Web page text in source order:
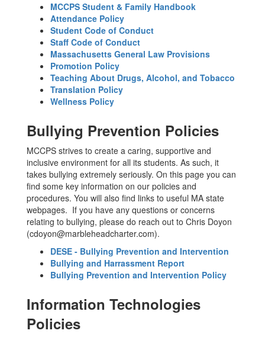
MCCPS Student & Family Handbook
Attendance Policy
Student Code of Conduct
Staff Code of Conduct
Massachusetts General Law Provisions
Promotion Policy
Teaching About Drugs, Alcohol, and Tobacco
Translation Policy
Wellness Policy
Bullying Prevention Policies
MCCPS strives to create a caring, supportive and
inclusive environment for all its students. As such, it
takes bullying extremely seriously. On this page you can
find some key information on our policies and
procedures. You will also find links to useful MA state
webpages. If you have any questions or concerns
relating to bullying, please do reach out to Chris Doyon
(cdoyon@marbleheadcharter.com).
DESE - Bullying Prevention and Intervention
Bullying and Harrassment Report
Bullying Prevention and Intervention Policy
Information Technologies
Policies